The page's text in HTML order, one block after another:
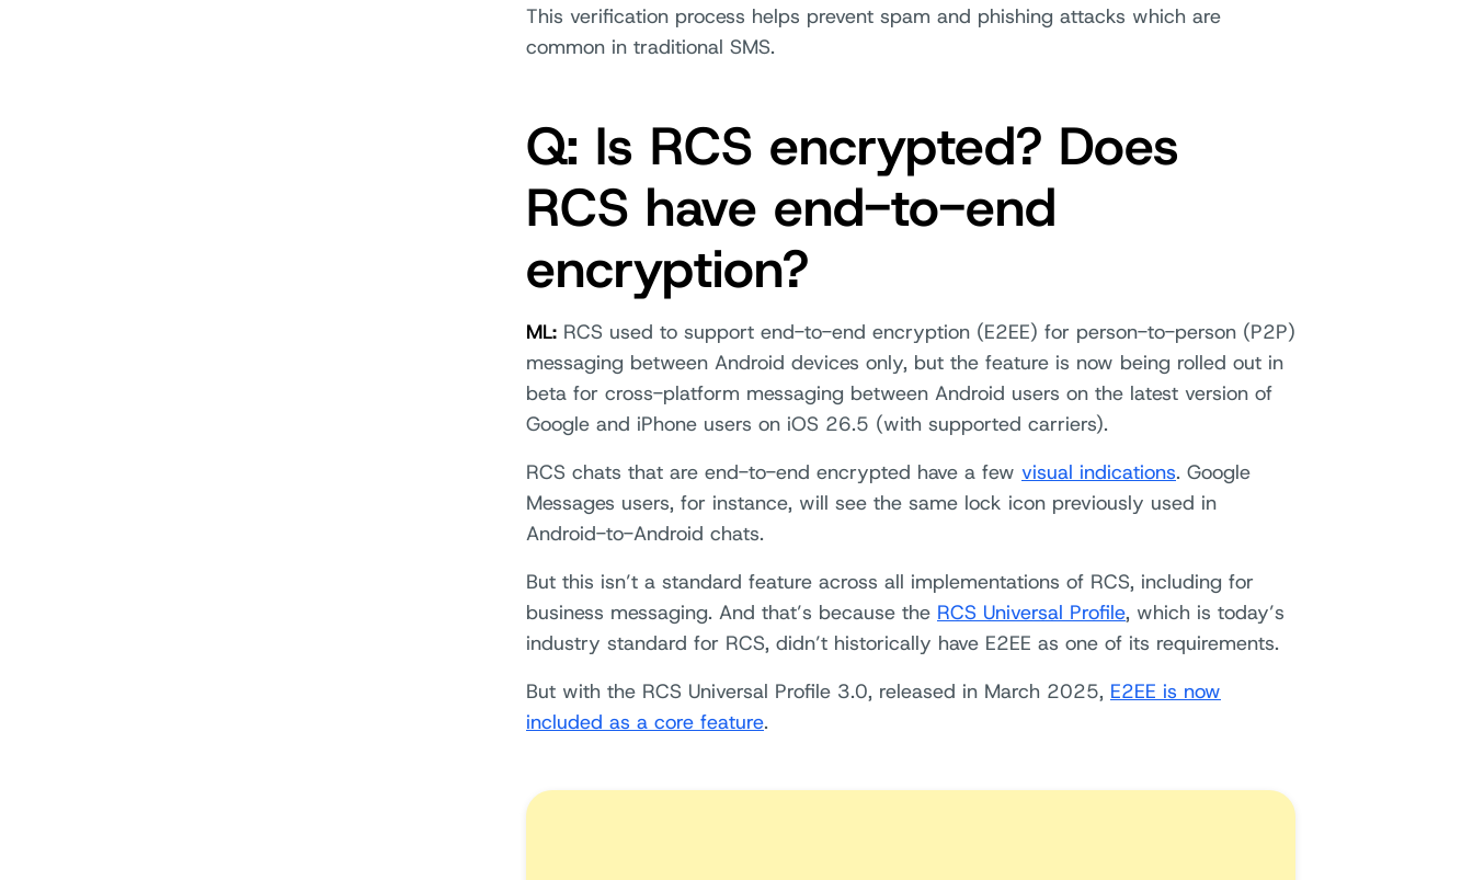
This verification process helps prevent spam and phishing attacks which are
common in traditional SMS.
Q: Is RCS encrypted? Does
RCS have end-to-end
encryption?
ML: RCS used to support end-to-end encryption (E2EE) for person-to-person (P2P)
messaging between Android devices only, but the feature is now being rolled out in
beta for cross-platform messaging between Android users on the latest version of
Google and iPhone users on iOS 26.5 (with supported carriers).
RCS chats that are end-to-end encrypted have a few visual indications. Google
Messages users, for instance, will see the same lock icon previously used in
Android-to-Android chats.
But this isn’t a standard feature across all implementations of RCS, including for
business messaging. And that’s because the RCS Universal Profile, which is today’s
industry standard for RCS, didn’t historically have E2EE as one of its requirements.
But with the RCS Universal Profile 3.0, released in March 2025, E2EE is now
included as a core feature.